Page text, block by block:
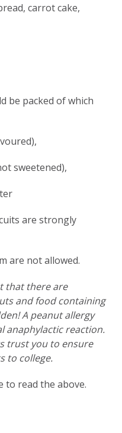
carrot cake,
be packed of which
sweetened),
are strongly
are not allowed.
that there are
and food containing
A peanut allergy
anaphylactic reaction.
trust you to ensure
to college.
read the above.